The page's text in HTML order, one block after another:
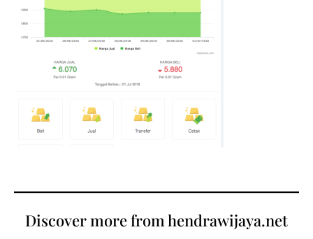
Discover more from hendrawijaya.net